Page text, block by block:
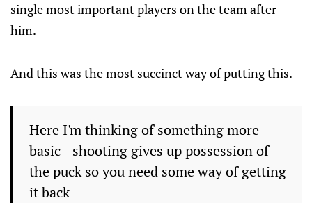
single most important players on the team after
him.
And this was the most succinct way of putting this.
Here I'm thinking of something more
basic - shooting gives up possession of
the puck so you need some way of getting
it back